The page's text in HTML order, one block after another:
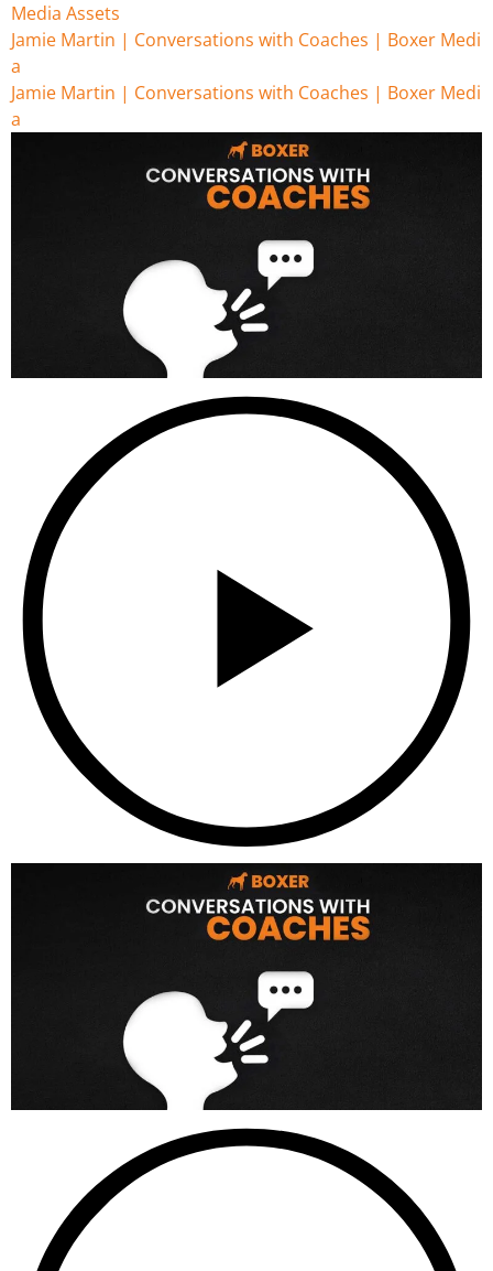
Media Assets
Jamie Martin | Conversations with Coaches | Boxer Medi
a
Jamie Martin | Conversations with Coaches | Boxer Medi
a